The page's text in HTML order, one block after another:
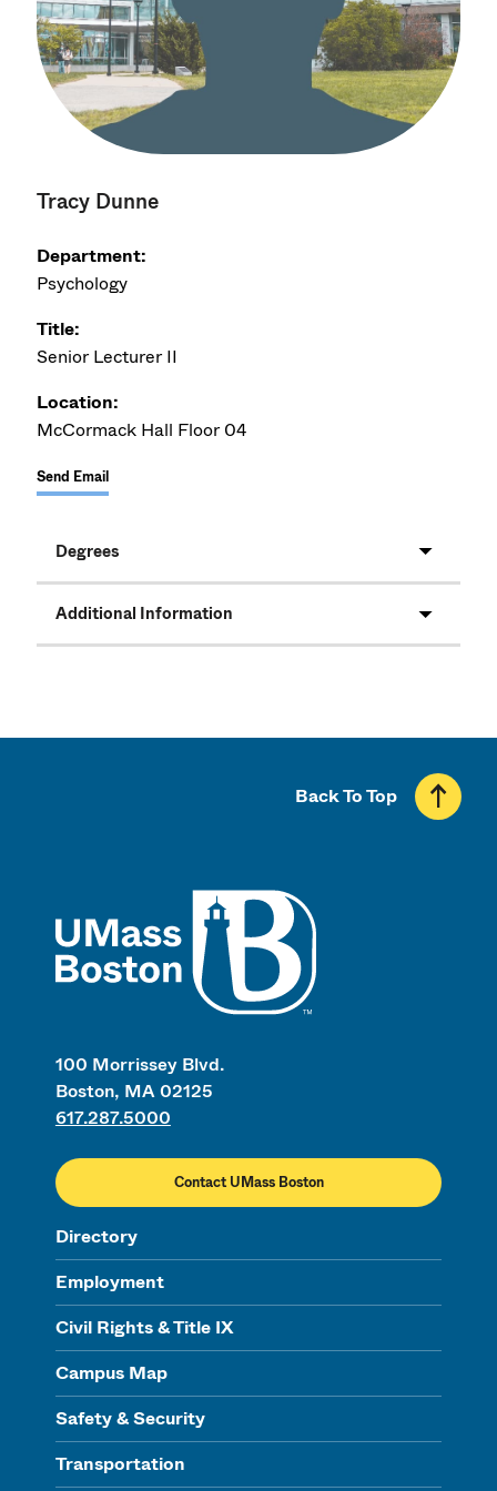
Tracy Dunne
Department:
Psychology
Title:
Senior Lecturer II
Location:
McCormack Hall Floor 04
Send Email
Degrees
Additional Information
100 Morrissey Blvd.
Boston, MA 02125
617.287.5000
Contact UMass Boston
Directory
Employment
Civil Rights & Title IX
Campus Map
Safety & Security
Transportation
Back To Top